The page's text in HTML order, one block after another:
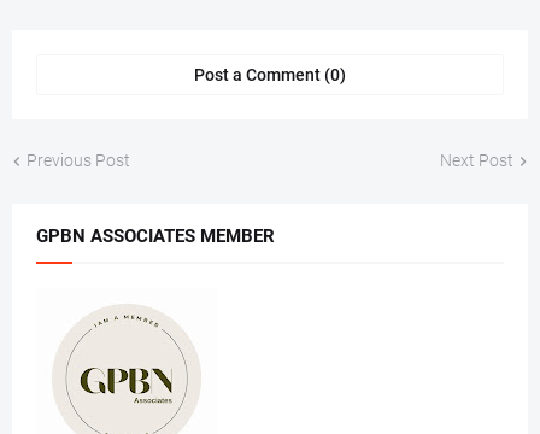
Post a Comment (0)
Previous Post Next Post
GPBN ASSOCIATES MEMBER